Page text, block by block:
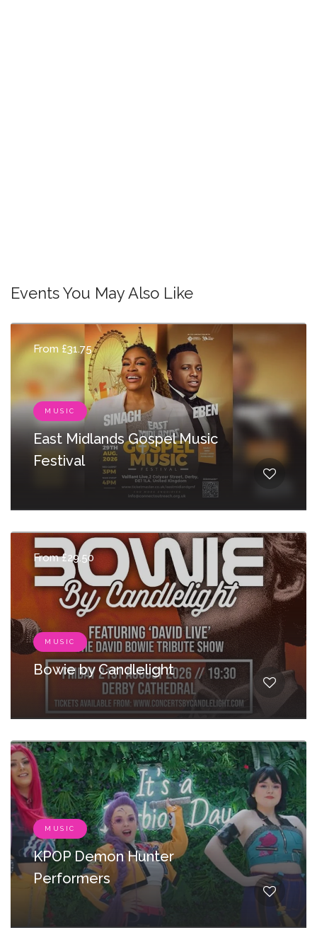
Events You May Also Like
From £31.75
MUSIC
East Midlands Gospel Music
Festival
From £29.50
MUSIC
Bowie by Candlelight
MUSIC
KPOP Demon Hunter
Performers